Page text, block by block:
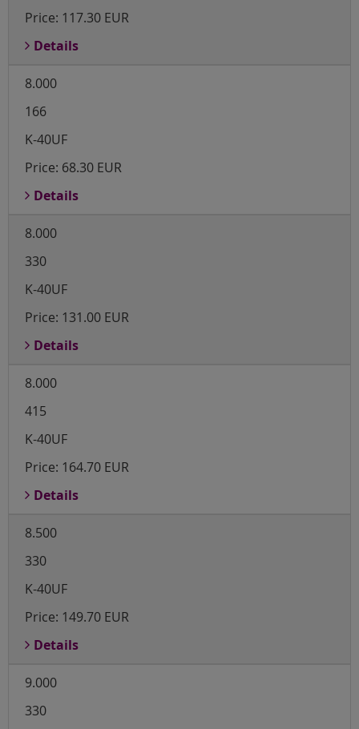
Price: 117.30 EUR
Details
8.000
166
K-40UF
Price: 68.30 EUR
Details
8.000
330
K-40UF
Price: 131.00 EUR
Details
8.000
415
K-40UF
Price: 164.70 EUR
Details
8.500
330
K-40UF
Price: 149.70 EUR
Details
9.000
330